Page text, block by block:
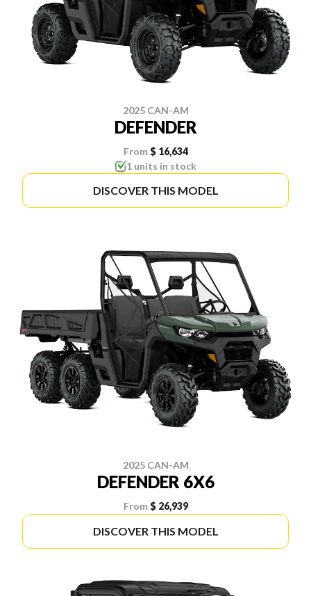
2025 CAN-AM
DEFENDER
From $ 16,634
1 units in stock
DISCOVER THIS MODEL
2025 CAN-AM
DEFENDER 6X6
From $ 26,939
DISCOVER THIS MODEL